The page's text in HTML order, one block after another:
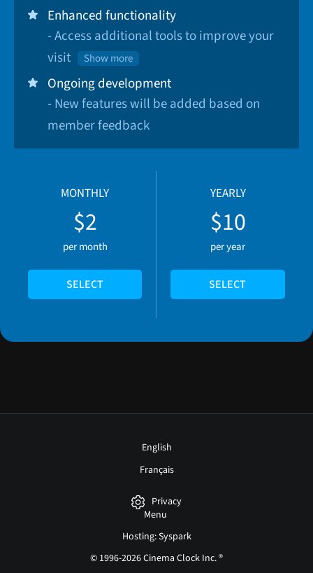
Enhanced functionality
- Access additional tools to improve your
visit
Show more
Ongoing development
- New features will be added based on
member feedback
MONTHLY
$2
per month
SELECT
YEARLY
$10
per year
SELECT
English
Français
Privacy
Menu
Hosting: Syspark
© 1996-2026 Cinema Clock Inc. ®